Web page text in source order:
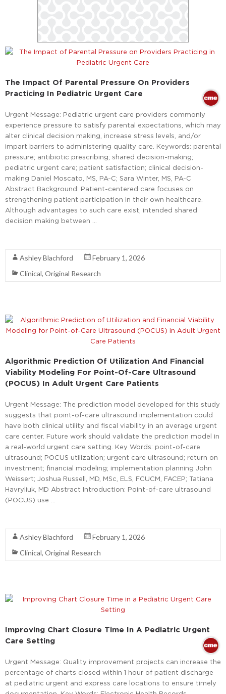
The Impact Of Parental Pressure On Providers
Practicing In Pediatric Urgent Care
Urgent Message: Pediatric urgent care providers commonly
experience pressure to satisfy parental expectations, which may
alter clinical decision making, increase stress levels, and/or
impart barriers to administering quality care. Keywords: parental
pressure; antibiotic prescribing; shared decision-making;
pediatric urgent care; patient satisfaction; clinical decision-
making Daniel Moscato, MS, PA-C; Sara Winter, MS, PA-C
Abstract Background: Patient-centered care focuses on
strengthening patient participation in their own healthcare.
Although advantages to such care exist, intended shared
decision making between …
Ashley Blachford
February 1, 2026
Clinical, Original Research
Algorithmic Prediction Of Utilization And Financial
Viability Modeling For Point-Of-Care Ultrasound
(POCUS) In Adult Urgent Care Patients
Urgent Message: The prediction model developed for this study
suggests that point-of-care ultrasound implementation could
have both clinical utility and fiscal viability in an average urgent
care center. Future work should validate the prediction model in
a real-world urgent care setting. Key Words: point-of-care
ultrasound; POCUS utilization; urgent care ultrasound; return on
investment; financial modeling; implementation planning John
Weissert; Joshua Russell, MD, MSc, ELS, FCUCM, FACEP; Tatiana
Havryliuk, MD Abstract Introduction: Point-of-care ultrasound
(POCUS) use …
Ashley Blachford
February 1, 2026
Clinical, Original Research
Improving Chart Closure Time In A Pediatric Urgent
Care Setting
Urgent Message: Quality improvement projects can increase the
percentage of charts closed within 1 hour of patient discharge
at pediatric urgent and express care locations to ensure timely